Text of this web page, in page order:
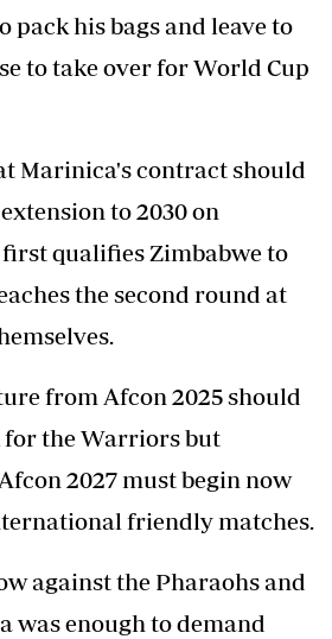
pack his bags and leave to
to take over for World Cup
Marinica's contract should
to 2030 on
qualifies Zimbabwe to
the second round at
from Afcon 2025 should
for the Warriors but
2027 must begin now
friendly matches.
against the Pharaohs and
was enough to demand